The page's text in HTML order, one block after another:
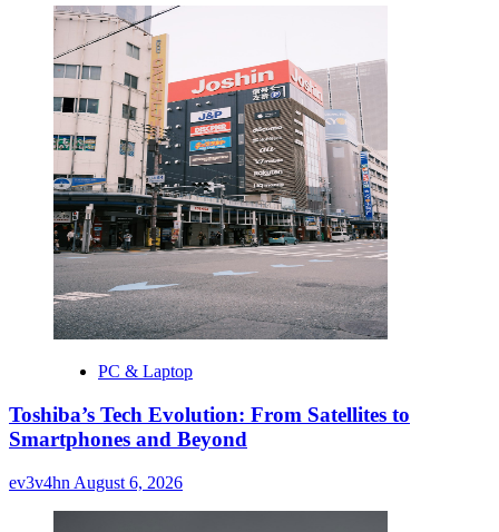
PC & Laptop
Toshiba’s Tech Evolution: From Satellites to
Smartphones and Beyond
ev3v4hn August 6, 2026